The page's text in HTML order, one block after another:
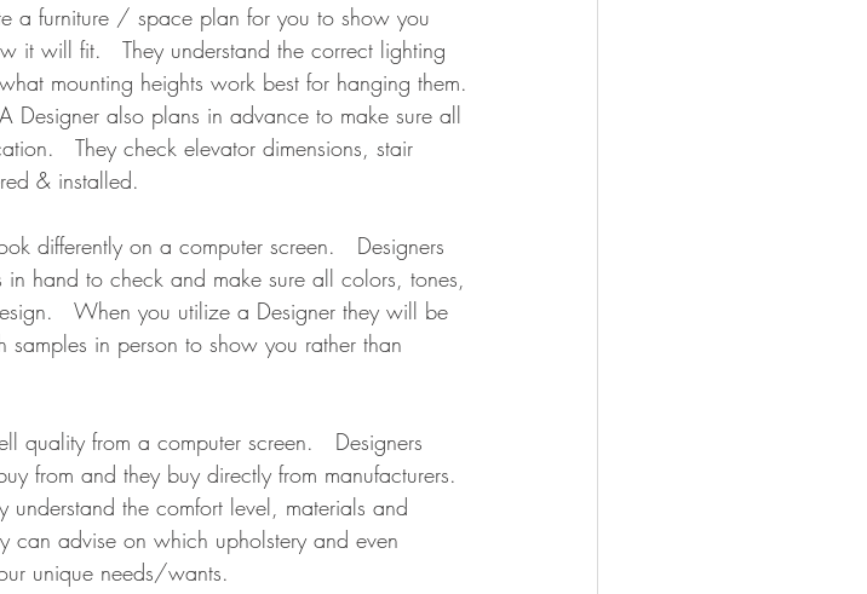
a furniture / space plan for you to show you
it will fit.   They understand the correct lighting
mounting heights work best for hanging them.
Designer also plans in advance to make sure all
They check elevator dimensions, stair
& installed.
differently on a computer screen.   Designers
hand to check and make sure all colors, tones,
When you utilize a Designer they will be
in person to show you rather than
quality from a computer screen.   Designers
from and they buy directly from manufacturers.
understand the comfort level, materials and
can advise on which upholstery and even
unique needs/wants.